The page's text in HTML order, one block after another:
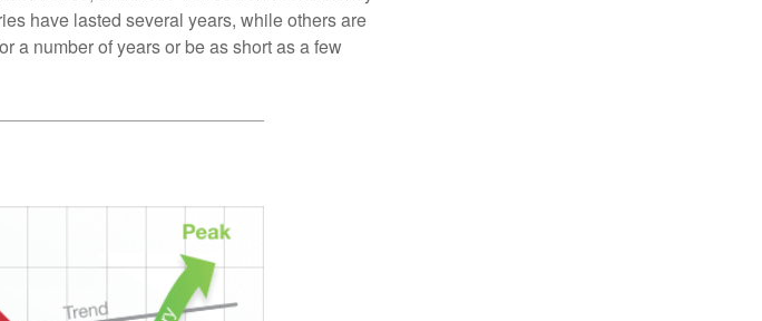
have lasted several years, while others are
a number of years or be as short as a few